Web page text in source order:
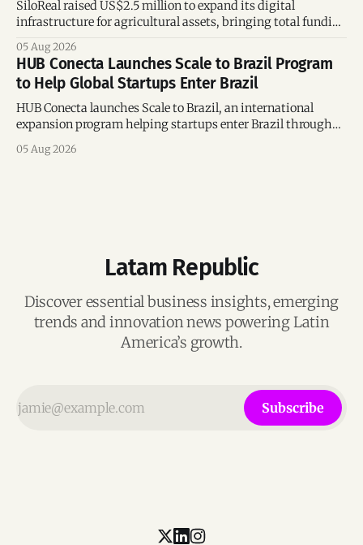
SiloReal raised US$2.5 million to expand its digital
infrastructure for agricultural assets, bringing total funding
and Brazil.
05 Aug 2026
HUB Conecta Launches Scale to Brazil Program
to Help Global Startups Enter Brazil
HUB Conecta launches Scale to Brazil, an international
expansion program helping startups enter Brazil through
connections.
05 Aug 2026
Latam Republic
Discover essential business insights, emerging
trends and innovation news powering Latin
America’s growth.
Subscribe